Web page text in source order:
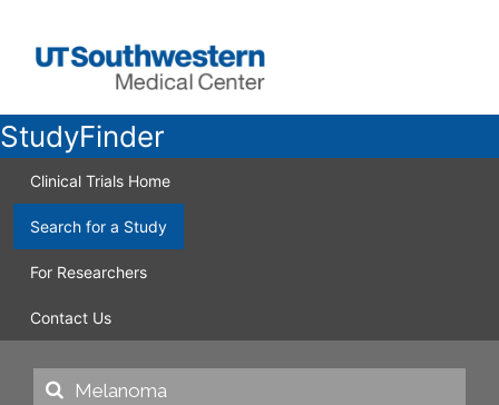
StudyFinder
Clinical Trials Home
Search for a Study
For Researchers
Contact Us